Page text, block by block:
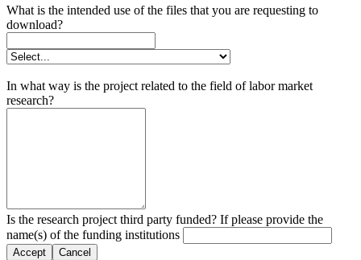
What is the intended use of the files that you are requesting to
download?
In what way is the project related to the field of labor market
research?
Is the research project third party funded? If please provide the
name(s) of the funding institutions
Accept Cancel